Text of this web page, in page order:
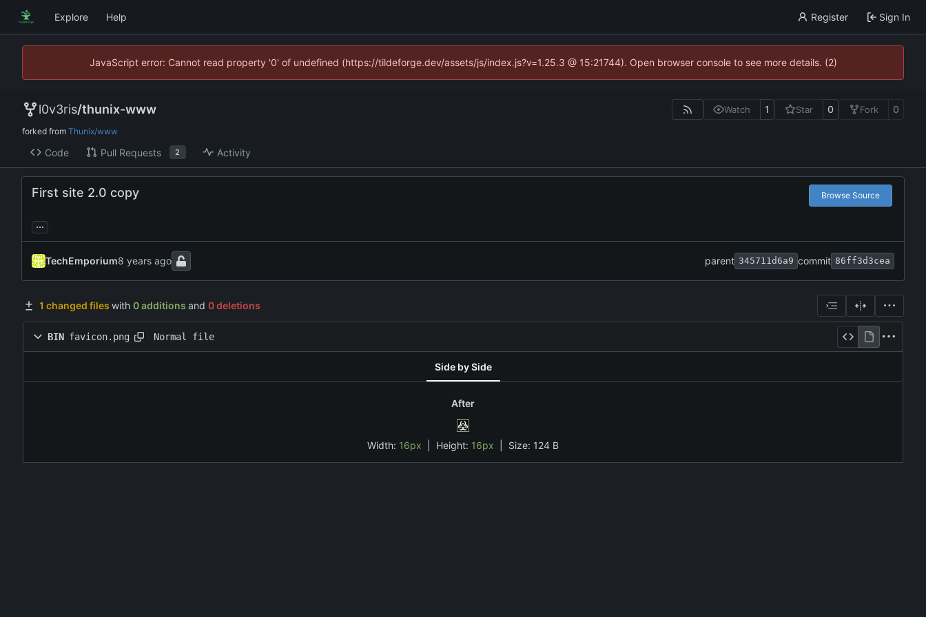
Explore Help Register Sign In
JavaScript error: Cannot read property '0' of undefined (https://tildeforge.dev/assets/js/index.js?v=1.25.3 @ 15:21744). Open browser console to see more details. (2)
l0v3ris/thunix-www Watch 1 Star 0 Fork 0
forked from Thunix/www
Code Pull Requests 2 Activity
First site 2.0 copy Browse Source
...
TechEmporium parent 345711d6a9 commit 86ff3d3cea
1 changed files with 0 additions and 0 deletions
BIN favicon.png Normal file
Side by Side
After
Width: 16px | Height: 16px Size: 124 B